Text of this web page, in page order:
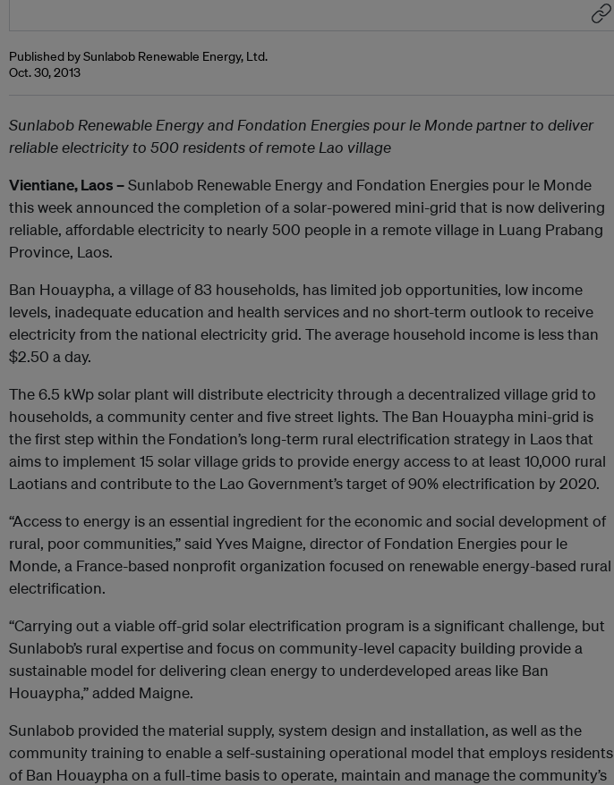
Published by Sunlabob Renewable Energy, Ltd.
Oct. 30, 2013
Sunlabob Renewable Energy and Fondation Energies pour le Monde partner to deliver
reliable electricity to 500 residents of remote Lao village
Vientiane, Laos –Sunlabob Renewable Energy and Fondation Energies pour le Monde
this week announced the completion of a solar-powered mini-grid that is now delivering
reliable, affordable electricity to nearly 500 people in a remote village in Luang Prabang
Province, Laos.
Ban Houaypha, a village of 83 households, has limited job opportunities, low income
levels, inadequate education and health services and no short-term outlook to receive
electricity from the national electricity grid. The average household income is less than
$2.50 a day.
The 6.5 kWp solar plant will distribute electricity through a decentralized village grid to
households, a community center and five street lights. The Ban Houaypha mini-grid is
the first step within the Fondation’s long-term rural electrification strategy in Laos that
aims to implement 15 solar village grids to provide energy access to at least 10,000 rural
Laotians and contribute to the Lao Government’s target of 90% electrification by 2020.
“Access to energy is an essential ingredient for the economic and social development of
rural, poor communities,” said Yves Maigne, director of Fondation Energies pour le
Monde, a France-based nonprofit organization focused on renewable energy-based rural
electrification.
“Carrying out a viable off-grid solar electrification program is a significant challenge, but
Sunlabob’s rural expertise and focus on community-level capacity building provide a
sustainable model for delivering clean energy to underdeveloped areas like Ban
Houaypha,” added Maigne.
Sunlabob provided the material supply, system design and installation, as well as the
community training to enable a self-sustaining operational model that employs residents
of Ban Houaypha on a full-time basis to operate, maintain and manage the community’s